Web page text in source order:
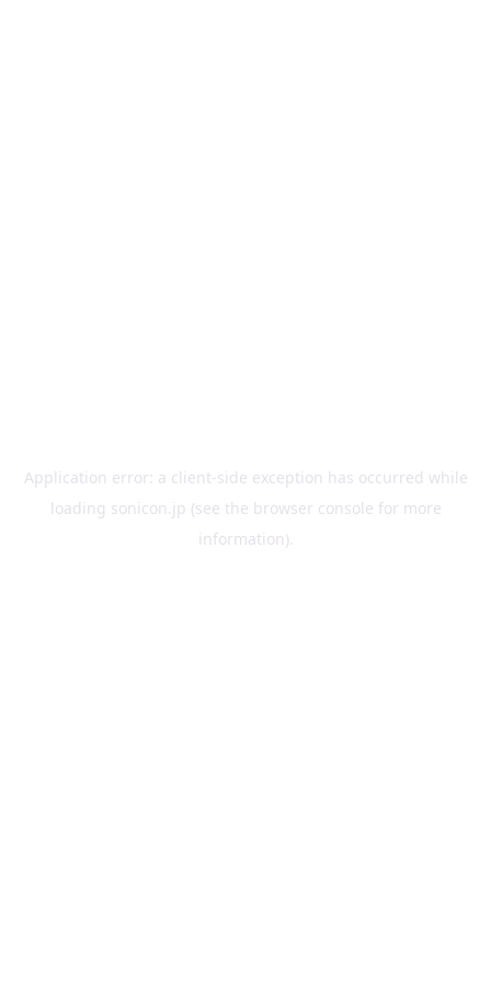
Application error: a client-side exception has occurred while
loading sonicon.jp (see the browser console for more
information).